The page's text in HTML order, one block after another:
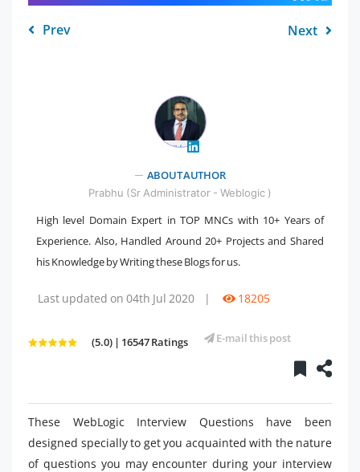
Prev Next
" />
ABOUT AUTHOR
Prabhu (Sr Administrator - Weblogic )
High level Domain Expert in TOP MNCs with 10+ Years of
Experience. Also, Handled Around 20+ Projects and Shared
his Knowledge by Writing these Blogs for us.
Last updated on 04th Jul 2020 | 18205
(5.0) | 16547 Ratings E-mail this post
These WebLogic Interview Questions have been
designed specially to get you acquainted with the nature
of questions you may encounter during your interview